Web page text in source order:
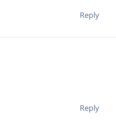
Reply
Reply